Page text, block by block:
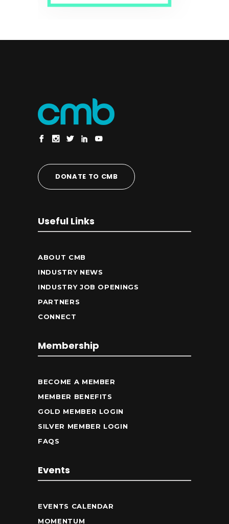
DONATE TO CMB
Useful Links
ABOUT CMB
INDUSTRY NEWS
INDUSTRY JOB OPENINGS
PARTNERS
CONNECT
Membership
BECOME A MEMBER
MEMBER BENEFITS
GOLD MEMBER LOGIN
SILVER MEMBER LOGIN
FAQS
Events
EVENTS CALENDAR
MOMENTUM